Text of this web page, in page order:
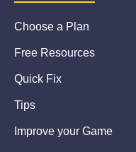
Choose a Plan
Free Resources
Quick Fix
Tips
Improve your Game